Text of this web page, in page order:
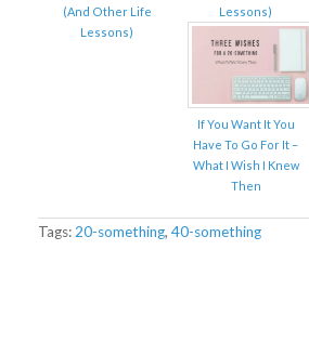
(And Other Life
Lessons)
Lessons)
If You Want It You
Have To Go For It –
What I Wish I Knew
Then
Tags: 20-something, 40-something